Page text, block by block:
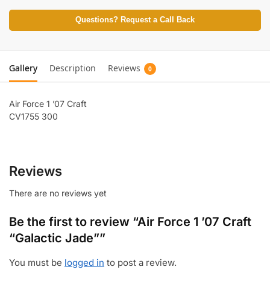
Questions? Request a Call Back
Gallery Description Reviews 0
Air Force 1 ’07 Craft
CV1755 300
Reviews
There are no reviews yet
Be the first to review “Air Force 1 ’07 Craft
“Galactic Jade””
You must be logged in to post a review.